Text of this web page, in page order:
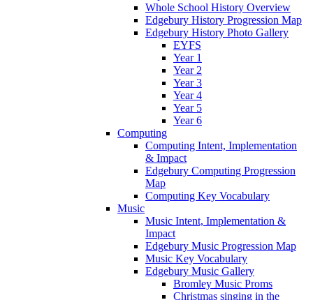
Whole School History Overview
Edgebury History Progression Map
Edgebury History Photo Gallery
EYFS
Year 1
Year 2
Year 3
Year 4
Year 5
Year 6
Computing
Computing Intent, Implementation
& Impact
Edgebury Computing Progression
Map
Computing Key Vocabulary
Music
Music Intent, Implementation &
Impact
Edgebury Music Progression Map
Music Key Vocabulary
Edgebury Music Gallery
Bromley Music Proms
Christmas singing in the